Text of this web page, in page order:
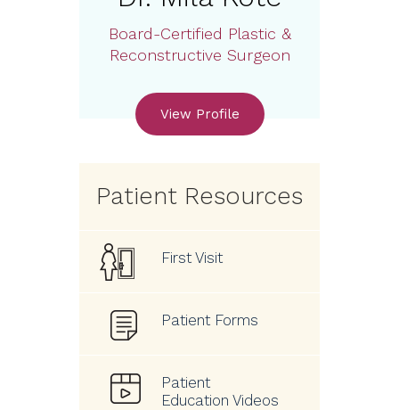
Board-Certified Plastic &
Reconstructive Surgeon
View Profile
Patient Resources
First Visit
Patient Forms
Patient
Education Videos